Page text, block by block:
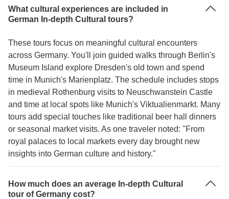
What cultural experiences are included in
German In-depth Cultural tours?
These tours focus on meaningful cultural encounters
across Germany. You'll join guided walks through Berlin's
Museum Island explore Dresden's old town and spend
time in Munich's Marienplatz. The schedule includes stops
in medieval Rothenburg visits to Neuschwanstein Castle
and time at local spots like Munich's Viktualienmarkt. Many
tours add special touches like traditional beer hall dinners
or seasonal market visits. As one traveler noted: "From
royal palaces to local markets every day brought new
insights into German culture and history."
How much does an average In-depth Cultural
tour of Germany cost?